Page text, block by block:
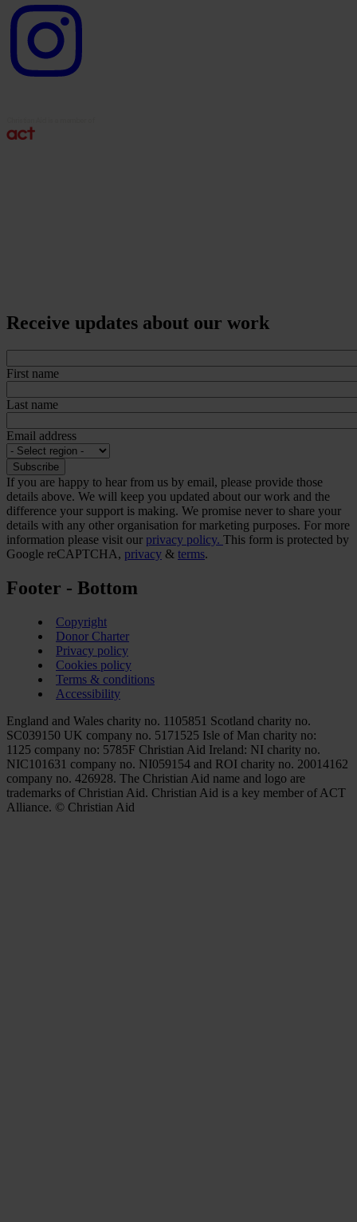
Instagram
logo
Receive updates about our work
First name
Last name
Email address
If you are happy to hear from us by email, please provide those
details above. We will keep you updated about our work and the
difference your support is making. We promise never to share your
details with any other organisation for marketing purposes. For more
information please visit our privacy policy. This form is protected by
Google reCAPTCHA, privacy & terms.
Footer - Bottom
Copyright
Donor Charter
Privacy policy
Cookies policy
Terms & conditions
Accessibility
England and Wales charity no. 1105851 Scotland charity no.
SC039150 UK company no. 5171525 Isle of Man charity no:
1125 company no: 5785F Christian Aid Ireland: NI charity no.
NIC101631 company no. NI059154 and ROI charity no. 20014162
company no. 426928. The Christian Aid name and logo are
trademarks of Christian Aid. Christian Aid is a key member of ACT
Alliance. © Christian Aid